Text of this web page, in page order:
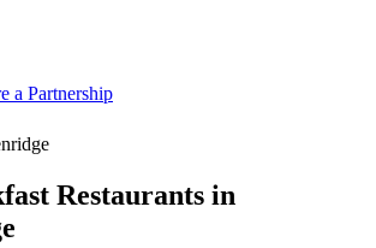
a Partnership
Restaurants in